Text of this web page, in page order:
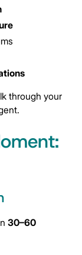
through your
30–60